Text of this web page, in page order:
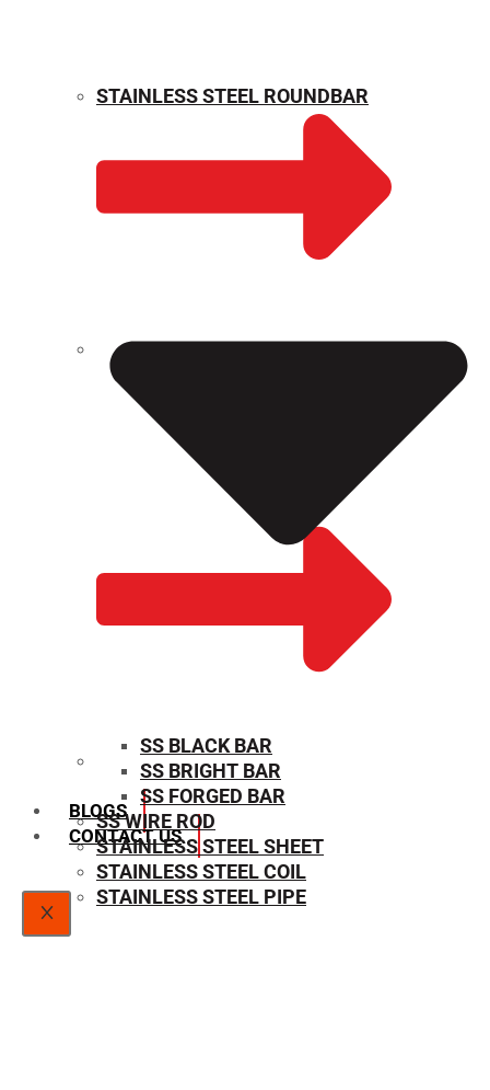
WEIGHT CALCULATOR
SIZE CHART
BLOGS
CONTACT US
X
STAINLESS STEEL ROUNDBAR
SS BLACK BAR
SS BRIGHT BAR
SS FORGED BAR
SS WIRE ROD
STAINLESS STEEL SHEET
STAINLESS STEEL COIL
STAINLESS STEEL PIPE